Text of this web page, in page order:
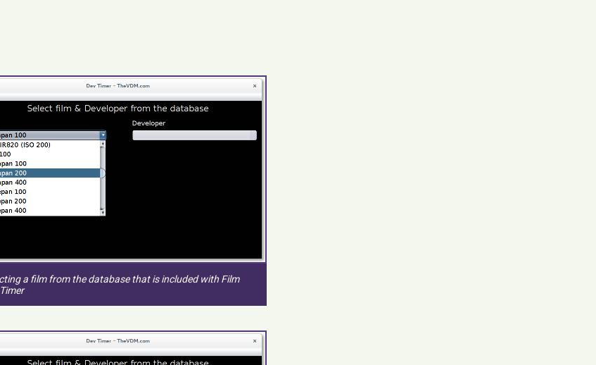
a film from the database that is included with Film